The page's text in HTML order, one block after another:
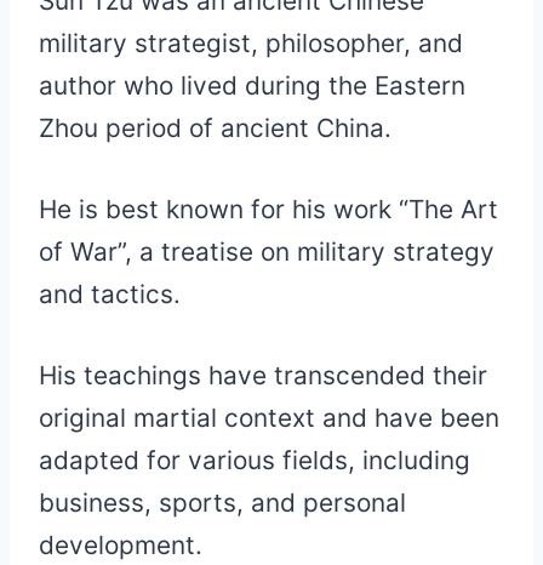
military strategist, philosopher, and
author who lived during the Eastern
Zhou period of ancient China.
He is best known for his work “The Art
of War”, a treatise on military strategy
and tactics.
His teachings have transcended their
original martial context and have been
adapted for various fields, including
business, sports, and personal
development.